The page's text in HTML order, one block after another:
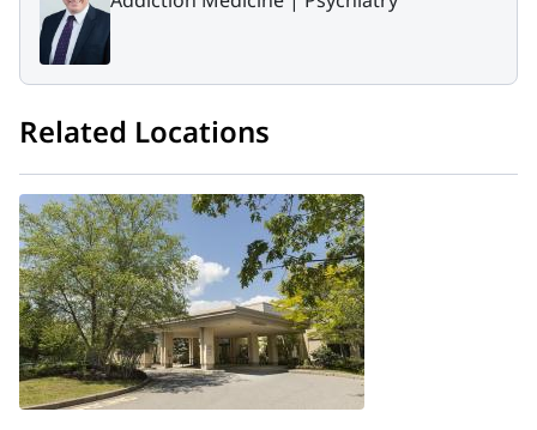
Related Locations